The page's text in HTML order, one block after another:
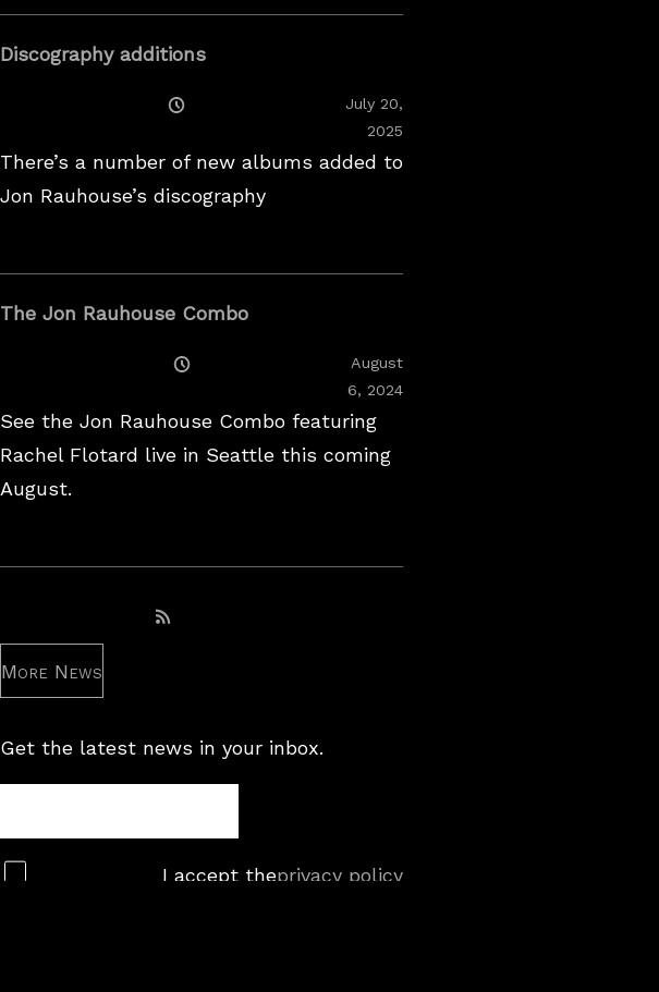
Discography additions
July 20,
2025
There’s a number of new albums added to
Jon Rauhouse’s discography
The Jon Rauhouse Combo
August
6, 2024February
See the Jon Rauhouse Combo featuring
Rachel Flotard live in Seattle this coming
August.
Subscribe to RSS feed
More News
Get the latest news in your inbox.
Subscribe
I accept theprivacy policy